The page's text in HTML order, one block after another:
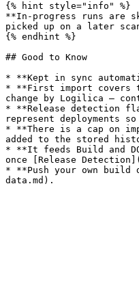
{% hint style="info" %}
**In-progress runs are
picked up on a later
{% endhint %}
## Good to Know
* **Kept in sync
* **First import covers
change by Logilica —
* **Release detection
represent deployments
* **There is a cap on
added to the stored
* **It feeds Build and
once [Release
* **Push your own